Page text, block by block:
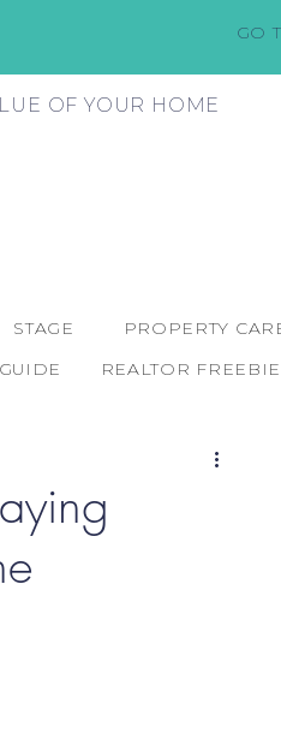
GO
OF YOUR HOME
STAGE
PROPERTY
REALTOR